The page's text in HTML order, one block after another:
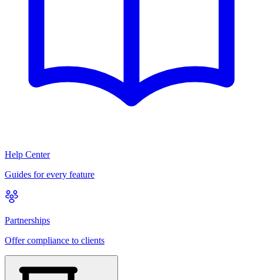
Help Center
Guides for every feature
Partnerships
Offer compliance to clients